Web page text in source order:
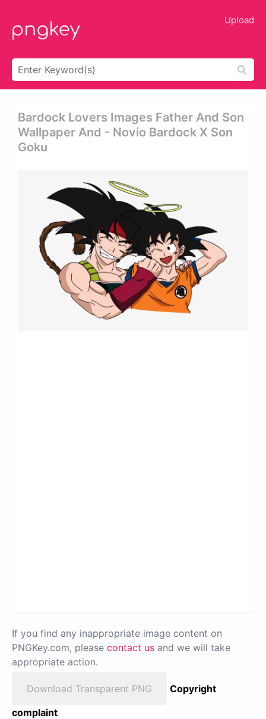
Upload
Bardock Lovers Images Father And Son
Wallpaper And - Novio Bardock X Son
Goku
If you find any inappropriate image content on
PNGKey.com, please contact us and we will take
appropriate action.
Download Transparent PNG
Copyright
complaint